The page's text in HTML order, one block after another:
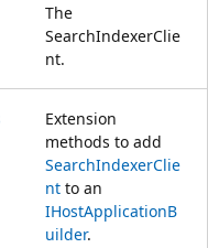
The
SearchIndexerClie
nt.
Extension
methods to add
SearchIndexerClie
nt to an
IHostApplicationB
uilder.